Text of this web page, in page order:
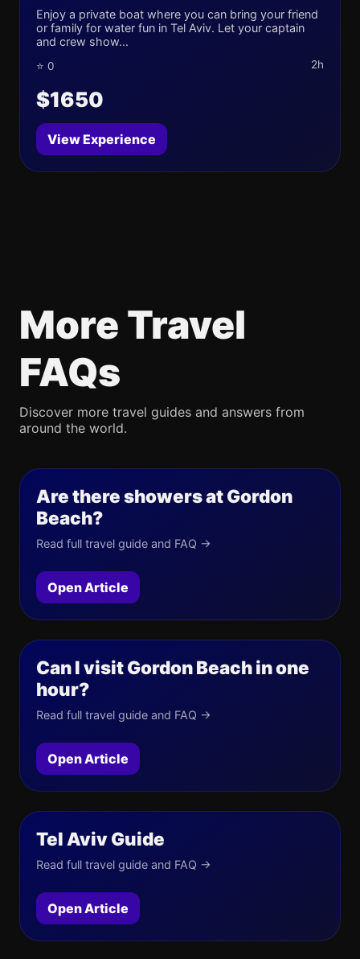
Enjoy a private boat where you can bring your friend
or family for water fun in Tel Aviv. Let your captain
and crew show...
⭐ 0 2h
$1650
View Experience
More Travel
FAQs
Discover more travel guides and answers from
around the world.
Are there showers at Gordon
Beach?
Read full travel guide and FAQ →
Open Article
Can I visit Gordon Beach in one
hour?
Read full travel guide and FAQ →
Open Article
Tel Aviv Guide
Read full travel guide and FAQ →
Open Article